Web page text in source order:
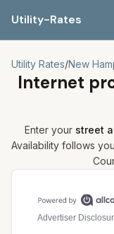
Utility-Rates
Utility Rates/New
Internet
Enter your street
Availability follows
Compare internet